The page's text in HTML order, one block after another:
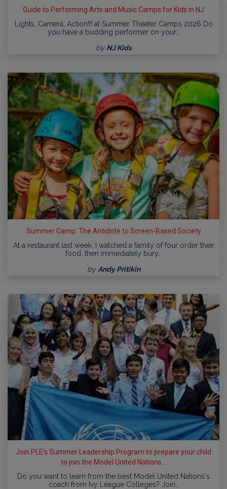
Guide to Performing Arts and Music Camps for Kids in NJ
Lights, Camera, Action!!! at Summer Theater Camps 2026 Do
you have a budding performer on your…
by NJ Kids
Summer Camp: The Antidote to Screen-Based Society
At a restaurant last week, I watched a family of four order their
food, then immediately bury…
by Andy Pritikin
Join PLE's Summer Leadership Program to prepare your child
to join the Model United Nations...
Do you want to learn from the best Model United Nations's
coach from Ivy League Colleges? Join…